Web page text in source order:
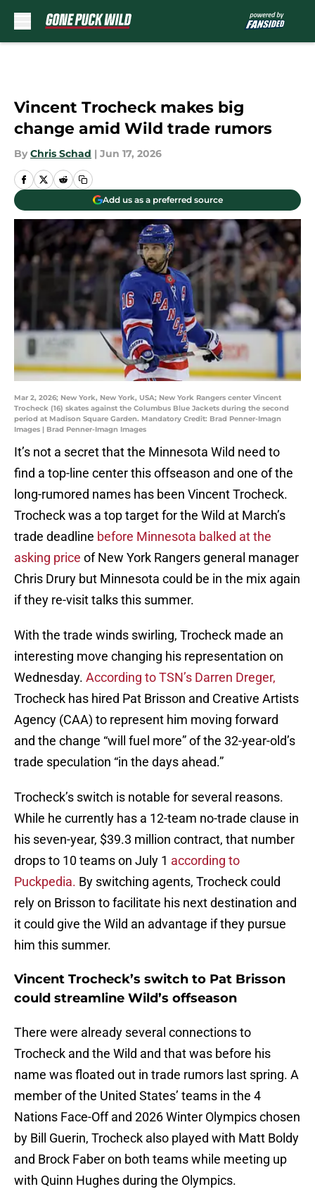
Vincent Trocheck makes big
change amid Wild trade rumors
By Chris Schad | Jun 17, 2026
Add us as a preferred source
Mar 2, 2026; New York, New York, USA; New York Rangers center Vincent
Trocheck (16) skates against the Columbus Blue Jackets during the second
period at Madison Square Garden. Mandatory Credit: Brad Penner-Imagn
Images | Brad Penner-Imagn Images
It’s not a secret that the Minnesota Wild need to
find a top-line center this offseason and one of the
long-rumored names has been Vincent Trocheck.
Trocheck was a top target for the Wild at March’s
trade deadline before Minnesota balked at the
asking price of New York Rangers general manager
Chris Drury but Minnesota could be in the mix again
if they re-visit talks this summer.
With the trade winds swirling, Trocheck made an
interesting move changing his representation on
Wednesday. According to TSN’s Darren Dreger,
Trocheck has hired Pat Brisson and Creative Artists
Agency (CAA) to represent him moving forward
and the change “will fuel more” of the 32-year-old’s
trade speculation “in the days ahead.”
Trocheck’s switch is notable for several reasons.
While he currently has a 12-team no-trade clause in
his seven-year, $39.3 million contract, that number
drops to 10 teams on July 1 according to
Puckpedia. By switching agents, Trocheck could
rely on Brisson to facilitate his next destination and
it could give the Wild an advantage if they pursue
him this summer.
Vincent Trocheck’s switch to Pat Brisson
could streamline Wild’s offseason
There were already several connections to
Trocheck and the Wild and that was before his
name was floated out in trade rumors last spring. A
member of the United States’ teams in the 4
Nations Face-Off and 2026 Winter Olympics chosen
by Bill Guerin, Trocheck also played with Matt Boldy
and Brock Faber on both teams while meeting up
with Quinn Hughes during the Olympics.